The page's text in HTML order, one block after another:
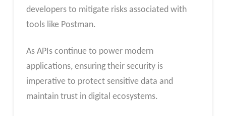
developers to mitigate risks associated with
tools like Postman.
As APIs continue to power modern
applications, ensuring their security is
imperative to protect sensitive data and
maintain trust in digital ecosystems.